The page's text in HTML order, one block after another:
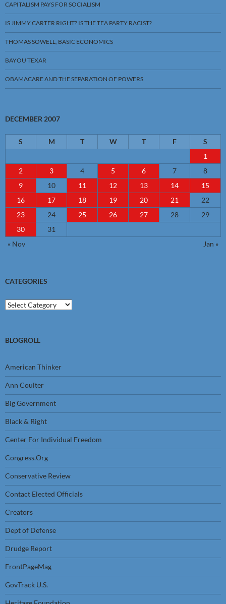
CAPITALISM PAYS FOR SOCIALISM
IS JIMMY CARTER RIGHT? IS THE TEA PARTY RACIST?
THOMAS SOWELL, BASIC ECONOMICS
BAYOU TEXAR
OBAMACARE AND THE SEPARATION OF POWERS
DECEMBER 2007
S M T W T F
S
1
2
3 4 5 6 7
8
9
10 11 12 13 14
15
16
17 18 19 20 21
22
23
24 25 26 27 28
29
30
31
« Nov
Jan »
CATEGORIES
Categories
BLOGROLL
American Thinker
Ann Coulter
Big Government
Black & Right
Center For Individual Freedom
Congress.Org
Conservative Review
Contact Elected Officials
Creators
Dept of Defense
Drudge Report
FrontPageMag
GovTrack U.S.